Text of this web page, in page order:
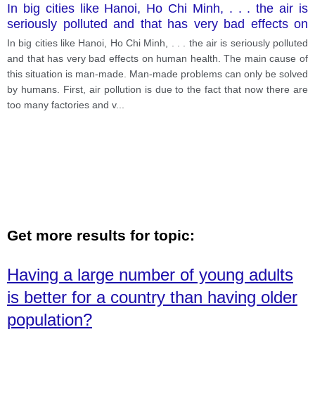
In big cities like Hanoi, Ho Chi Minh, . . . the air is
seriously polluted and that has very bad effects on
human health. The main cause of this situation is
man-made. Man-made problems can only be solved
by humans.
In big cities like Hanoi, Ho Chi Minh, . . . the air is seriously polluted
and that has very bad effects on human health. The main cause of
this situation is man-made. Man-made problems can only be solved
by humans. First, air pollution is due to the fact that now there are
too many factories and v...
Get more results for topic:
Having a large number of young adults
is better for a country than having older
population?